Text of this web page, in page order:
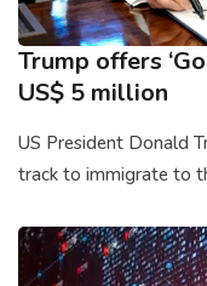
Trump offers
US$ 5 million
US President Donald
track to immigrate to